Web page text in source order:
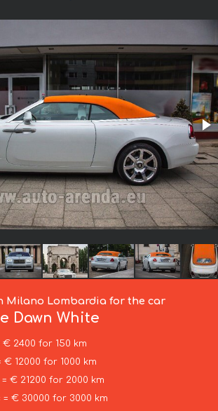
Milano Lombardia for the car
Dawn White
€ 2400 for 150 km
€ 12000 for 1000 km
= € 21200 for 2000 km
= € 30000 for 3000 km